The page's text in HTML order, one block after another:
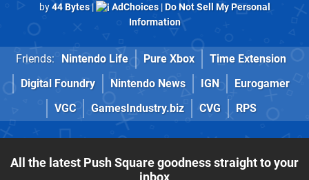
by44 Bytes| AdChoices| Do Not Sell My Personal
Information
Friends: Nintendo Life Pure Xbox
Time Extension
Digital Foundry
Nintendo News IGN
Eurogamer
VGC
GamesIndustry.biz CVG RPS
All the latest Push Square goodness straight to your
inbox